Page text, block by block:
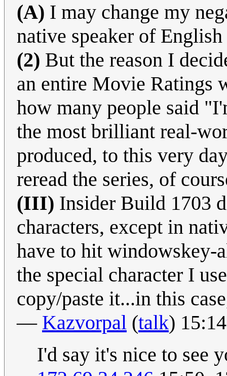
(A) I may change my
native speaker of
(2) But the reason I
an entire Movie Ratings
how many people said
the most brilliant real-
produced, to this very
reread the series, of
(III) Insider Build 1703
characters, except in
have to hit windowskey-
the special character I
copy/paste it...in this
— Kazvorpal (talk)
I'd say it's nice to see